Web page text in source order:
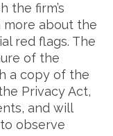
the firm’s
more about the
red flags. The
of the
a copy of the
Privacy Act,
and will
observe